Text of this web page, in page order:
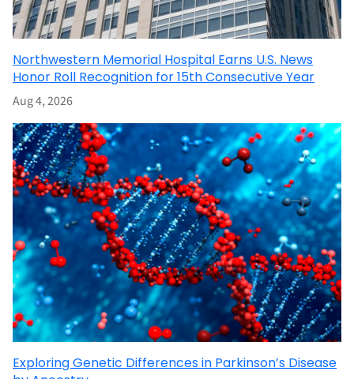
Northwestern Memorial Hospital Earns U.S. News
Honor Roll Recognition for 15th Consecutive Year
Aug 4, 2026
Exploring Genetic Differences in Parkinson’s Disease